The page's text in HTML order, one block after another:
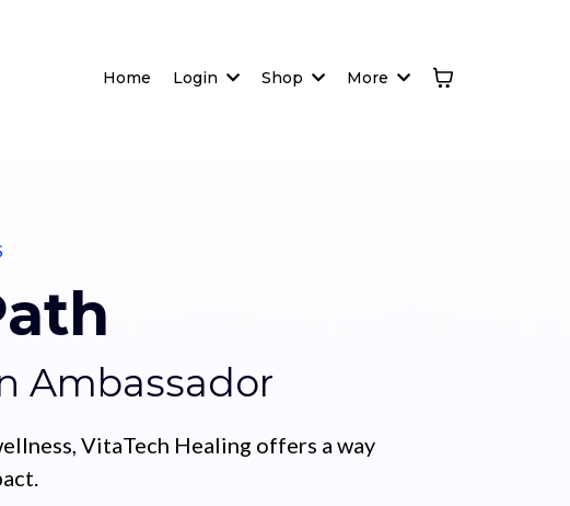
Home Login Shop More
Ambassador
VitaTech Healing offers a way